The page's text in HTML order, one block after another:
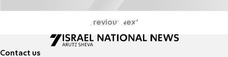
Previous Next
Contact us